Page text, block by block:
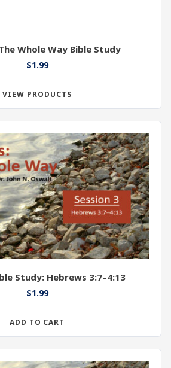
Whole Way Bible Study
$1.99
VIEW PRODUCTS
Study: Hebrews 3:7–4:13
$1.99
ADD TO CART